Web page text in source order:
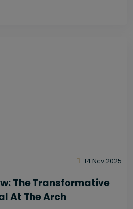
14 Nov 2025
The Transformative
At The Arch